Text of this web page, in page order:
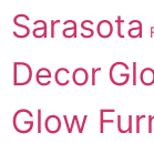
Sarasota
Decor
Glow